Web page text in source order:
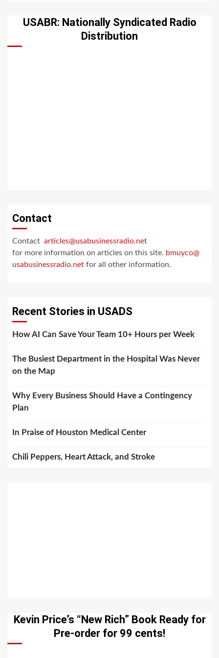
USABR: Nationally Syndicated Radio
Distribution
Contact
Contact articles@usabusinessradio.net
for more information on articles on this site. bmuyco@
usabusinessradio.net for all other information.
Recent Stories in USADS
How AI Can Save Your Team 10+ Hours per Week
The Busiest Department in the Hospital Was Never
on the Map
Why Every Business Should Have a Contingency
Plan
In Praise of Houston Medical Center
Chili Peppers, Heart Attack, and Stroke
Kevin Price’s “New Rich” Book Ready for
Pre-order for 99 cents!